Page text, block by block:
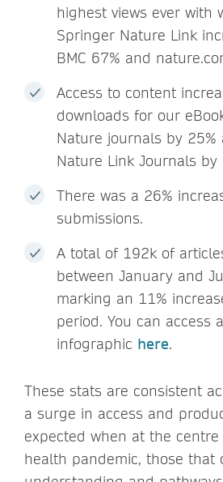
highest views ever with
Springer Nature Link
BMC 67% and
Access to content
downloads for our
Nature journals by 25%
Nature Link Journals by
There was a 26%
submissions.
A total of 192k of
between January and
marking an 11%
period. You can access
infographic here.
These stats are consistent
a surge in access and
expected when at the
health pandemic, those that